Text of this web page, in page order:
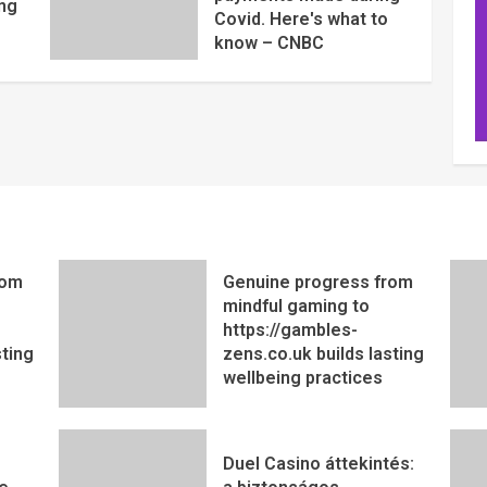
Covid. Here's what to
know – CNBC
Genuine progress from
mindful gaming to
https://gambles-
zens.co.uk builds lasting
wellbeing practices
Duel Casino áttekintés: